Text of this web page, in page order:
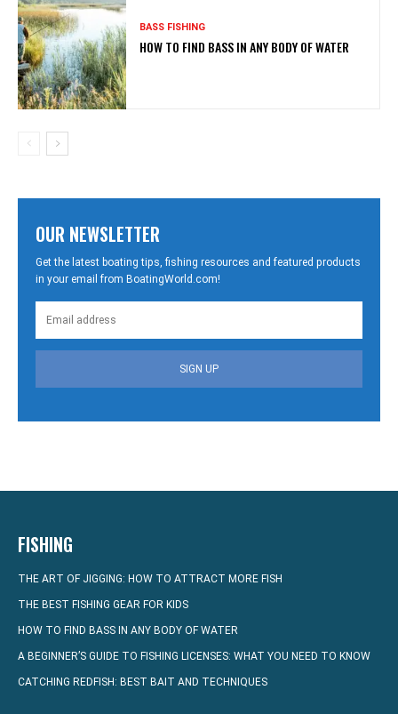
BASS FISHING
HOW TO FIND BASS IN ANY BODY OF WATER
OUR NEWSLETTER
Get the latest boating tips, fishing resources and featured products
in your email from BoatingWorld.com!
SIGN UP
FISHING
THE ART OF JIGGING: HOW TO ATTRACT MORE FISH
THE BEST FISHING GEAR FOR KIDS
HOW TO FIND BASS IN ANY BODY OF WATER
A BEGINNER’S GUIDE TO FISHING LICENSES: WHAT YOU NEED TO KNOW
CATCHING REDFISH: BEST BAIT AND TECHNIQUES